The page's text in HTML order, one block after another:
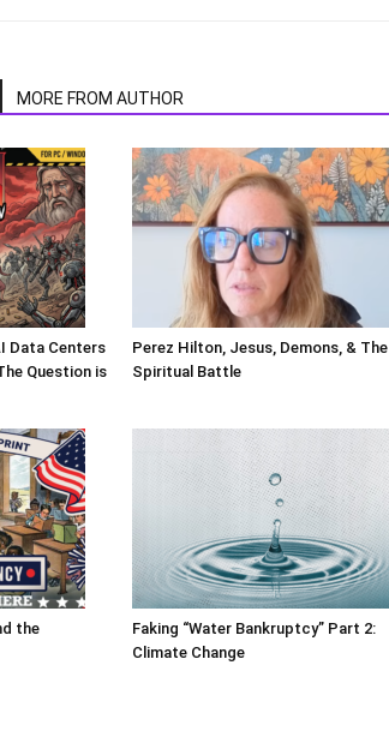
MORE FROM AUTHOR
Data Centers
Question is
Perez Hilton, Jesus, Demons, & The
Spiritual Battle
the
Faking “Water Bankruptcy” Part 2:
Climate Change